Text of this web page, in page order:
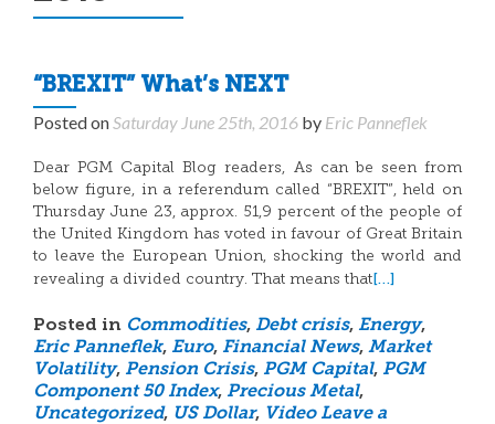
“BREXIT” What’s NEXT
Posted onSaturday June 25th, 2016 by Eric Panneflek
Dear PGM Capital Blog readers, As can be seen from
below figure, in a referendum called “BREXIT”, held on
Thursday June 23, approx. 51,9 percent of the people of
the United Kingdom has voted in favour of Great Britain
to leave the European Union, shocking the world and
revealing a divided country. That means that[…]
Posted in Commodities, Debt crisis, Energy,
Eric Panneflek, Euro, Financial News, Market
Volatility, Pension Crisis, PGM Capital, PGM
Component 50 Index, Precious Metal,
Uncategorized, US Dollar, Video Leave a